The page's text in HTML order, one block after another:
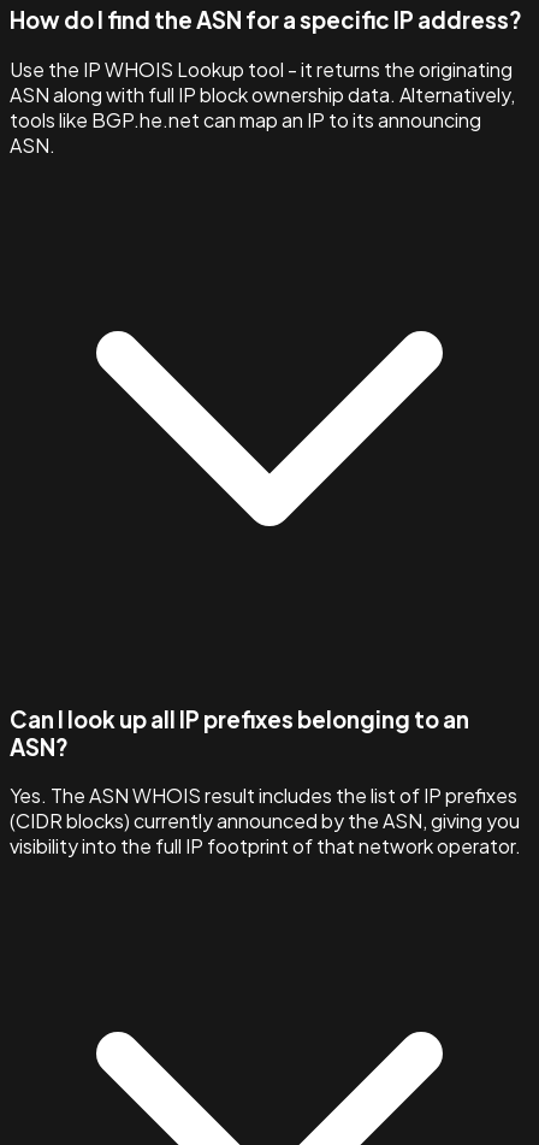
How do I find the ASN for a specific IP address?
Use the IP WHOIS Lookup tool - it returns the originating
ASN along with full IP block ownership data. Alternatively,
tools like BGP.he.net can map an IP to its announcing
ASN.
Can I look up all IP prefixes belonging to an
ASN?
Yes. The ASN WHOIS result includes the list of IP prefixes
(CIDR blocks) currently announced by the ASN, giving you
visibility into the full IP footprint of that network operator.